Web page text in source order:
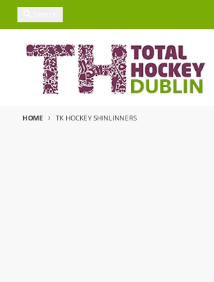
Skip to content
HOME TK HOCKEY SHINLINNERS